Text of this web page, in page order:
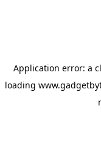
Application error: a
loading